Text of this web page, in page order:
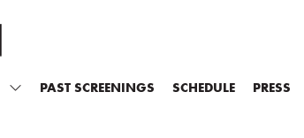
PAST SCREENINGS SCHEDULE PRESS